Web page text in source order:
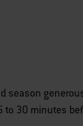
season
to 30 minutes